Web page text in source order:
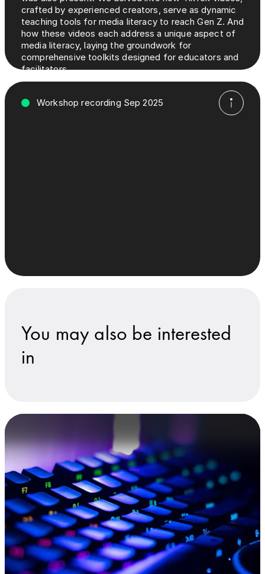
crafted by experienced creators, serve as dynamic
teaching tools for media literacy to reach Gen Z. And
how these videos each address a unique aspect of
media literacy, laying the groundwork for
comprehensive toolkits designed for educators and
facilitators.
Workshop recording Sep 2025
You may also be interested
in